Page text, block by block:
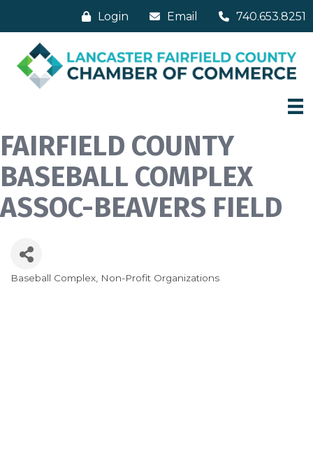
Login Email 740.653.8251
FAIRFIELD COUNTY
BASEBALL COMPLEX
ASSOC-BEAVERS FIELD
Categories
Baseball Complex Non-Profit Organizations